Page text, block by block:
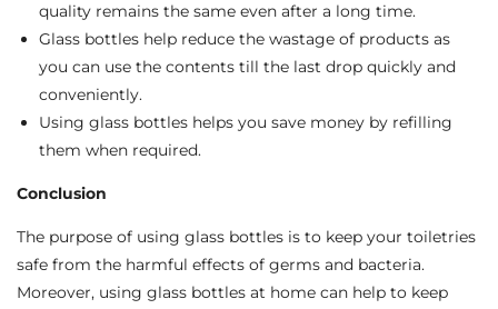
quality remains the same even after a long time.
Glass bottles help reduce the wastage of products as
you can use the contents till the last drop quickly and
conveniently.
Using glass bottles helps you save money by refilling
them when required.
Conclusion
The purpose of using glass bottles is to keep your toiletries
safe from the harmful effects of germs and bacteria.
Moreover, using glass bottles at home can help to keep